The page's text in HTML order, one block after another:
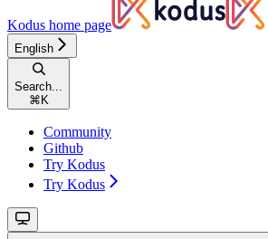
Kodus home page
English
Search...
⌘ K
Community
Github
Try Kodus
Try Kodus